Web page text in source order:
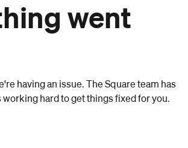
went
having an issue. The Square team has
hard to get things fixed for you.